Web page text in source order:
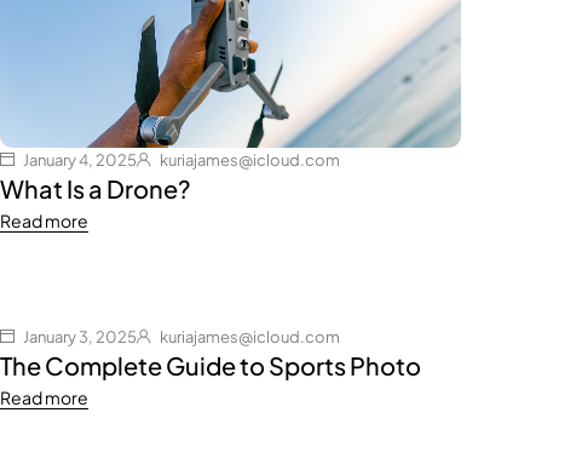
January 4, 2025 kuriajames@icloud.com
What Is a Drone?
Read more
January 3, 2025 kuriajames@icloud.com
The Complete Guide to Sports Photo
Read more